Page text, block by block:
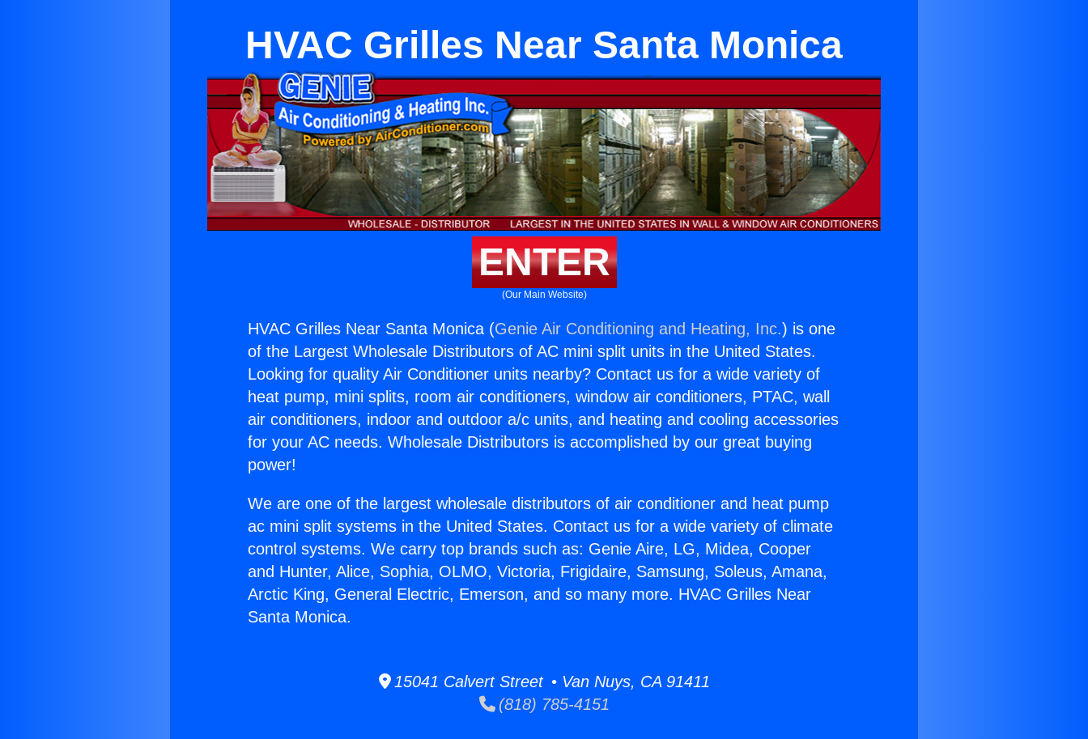
HVAC Grilles Near Santa Monica
ENTER
(Our Main Website)
HVAC Grilles Near Santa Monica (Genie Air Conditioning and Heating, Inc.) is one
of the Largest Wholesale Distributors of AC mini split units in the United States.
Looking for quality Air Conditioner units nearby? Contact us for a wide variety of
heat pump, mini splits, room air conditioners, window air conditioners, PTAC, wall
air conditioners, indoor and outdoor a/c units, and heating and cooling accessories
for your AC needs. Wholesale Distributors is accomplished by our great buying
power!
We are one of the largest wholesale distributors of air conditioner and heat pump
ac mini split systems in the United States. Contact us for a wide variety of climate
control systems. We carry top brands such as: Genie Aire, LG, Midea, Cooper
and Hunter, Alice, Sophia, OLMO, Victoria, Frigidaire, Samsung, Soleus, Amana,
Arctic King, General Electric, Emerson, and so many more. HVAC Grilles Near
Santa Monica.
15041 Calvert Street • Van Nuys, CA 91411
(818) 785-4151